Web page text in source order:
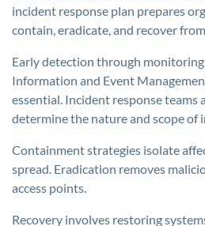
incident response plan prepares
contain, eradicate, and recover
Early detection through
Information and Event
essential. Incident response teams
determine the nature and scope of
Containment strategies isolate
spread. Eradication removes
access points.
Recovery involves restoring